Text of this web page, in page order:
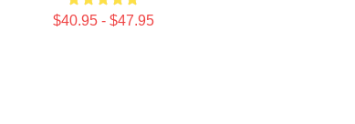
$40.95 - $47.95